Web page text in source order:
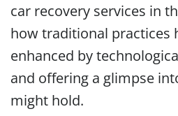
car recovery services in
how traditional practices
enhanced by
and offering a glimpse
might hold.